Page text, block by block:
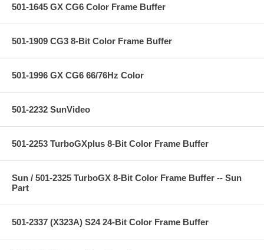
501-1645 GX CG6 Color Frame Buffer
501-1909 CG3 8-Bit Color Frame Buffer
501-1996 GX CG6 66/76Hz Color
501-2232 SunVideo
501-2253 TurboGXplus 8-Bit Color Frame Buffer
Sun / 501-2325 TurboGX 8-Bit Color Frame Buffer -- Sun
Part
501-2337 (X323A) S24 24-Bit Color Frame Buffer